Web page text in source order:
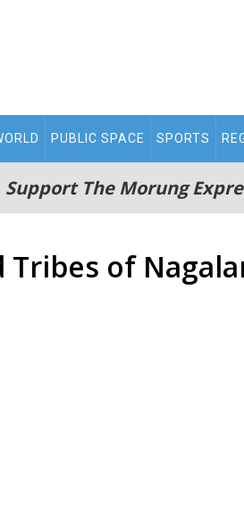
PUBLIC SPACE SPORTS
Support The Morung
Tribes of